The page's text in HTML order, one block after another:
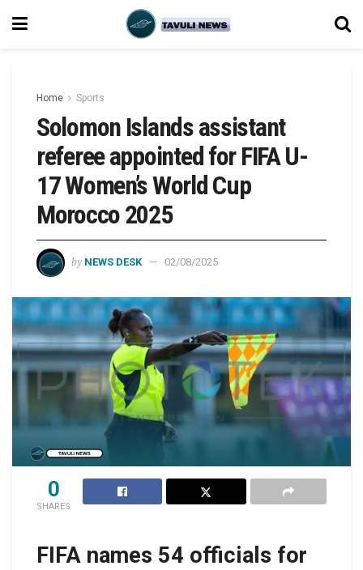
Home Sports
Solomon Islands assistant
referee appointed for FIFA U-
17 Women’s World Cup
Morocco 2025
by NEWS DESK 02/08/2025
0
SHARES
FIFA names 54 officials for